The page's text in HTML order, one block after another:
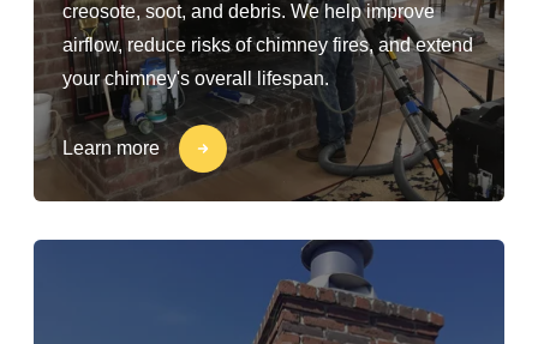
creosote, soot, and debris. We help improve
airflow, reduce risks of chimney fires, and extend
your chimney's overall lifespan.
Learn more